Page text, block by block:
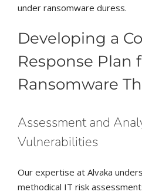
under ransomware duress.
Developing a
Response Plan
Ransomware
Assessment and
Vulnerabilities
Our expertise at Alvaka
methodical IT risk